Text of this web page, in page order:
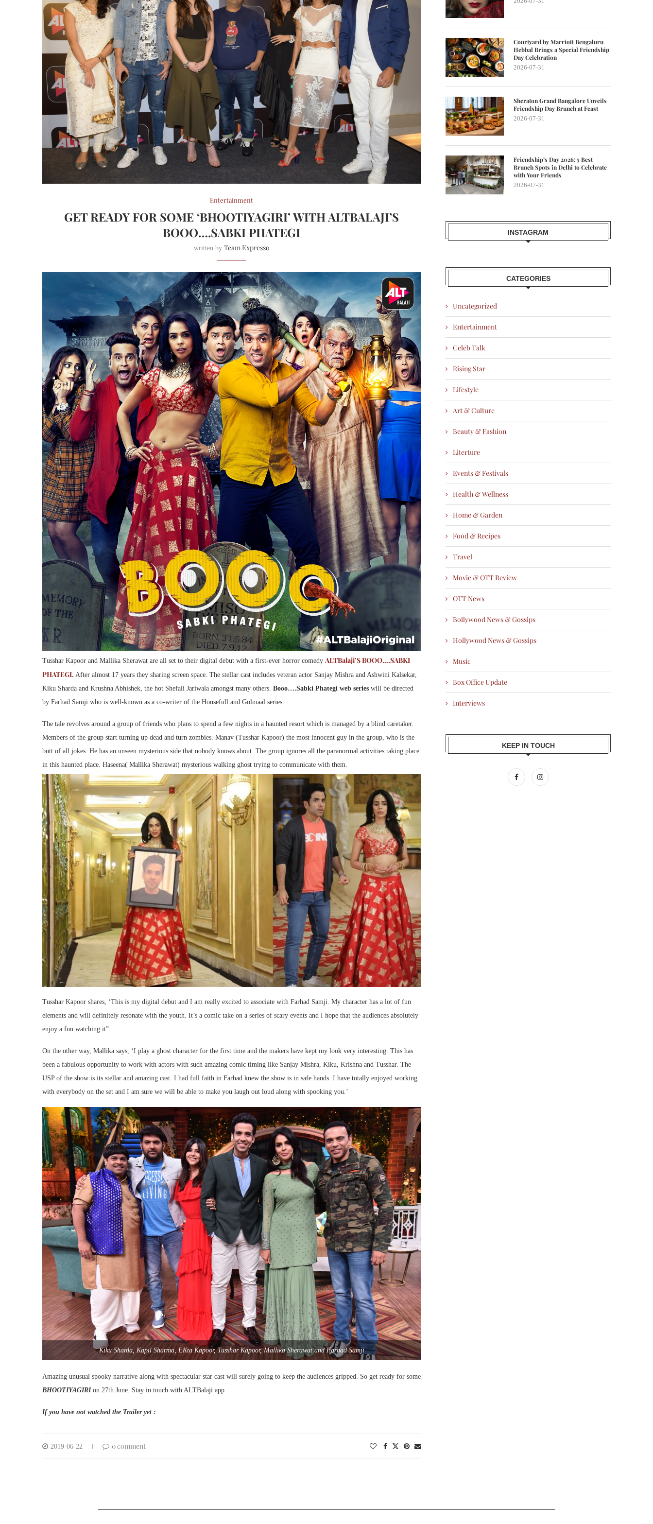
Entertainment
GET READY FOR SOME ‘BHOOTIYAGIRI’ WITH ALTBALAJI’S
BOOO….SABKI PHATEGI
written by Team Expresso
Tusshar Kapoor and Mallika Sherawat are all set to their digital debut with a first-ever horror comedy ALTBalaji’S BOOO….SABKI
PHATEGI. After almost 17 years they sharing screen space. The stellar cast includes veteran actor Sanjay Mishra and Ashwini Kalsekar,
Kiku Sharda and Krushna Abhishek, the hot Shefali Jariwala amongst many others. Booo….Sabki Phategi web series will be directed
by Farhad Samji who is well-known as a co-writer of the Housefull and Golmaal series.
The tale revolves around a group of friends who plans to spend a few nights in a haunted resort which is managed by a blind caretaker.
Members of the group start turning up dead and turn zombies. Manav (Tusshar Kapoor) the most innocent guy in the group, who is the
butt of all jokes. He has an unseen mysterious side that nobody knows about. The group ignores all the paranormal activities taking place
in this haunted place. Haseena( Mallika Sherawat) mysterious walking ghost trying to communicate with them.
Tusshar Kapoor shares, ‘This is my digital debut and I am really excited to associate with Farhad Samji. My character has a lot of fun
elements and will definitely resonate with the youth. It’s a comic take on a series of scary events and I hope that the audiences absolutely
enjoy a fun watching it”.
On the other way, Mallika says, ‘I play a ghost character for the first time and the makers have kept my look very interesting. This has
been a fabulous opportunity to work with actors with such amazing comic timing like Sanjay Mishra, Kiku, Krishna and Tusshar. The
USP of the show is its stellar and amazing cast. I had full faith in Farhad knew the show is in safe hands. I have totally enjoyed working
with everybody on the set and I am sure we will be able to make you laugh out loud along with spooking you.’
Kiku Sharda, Kapil Sharma, EKta Kapoor, Tusshar Kapoor, Mallika Sherawat and Farhad Samji
Amazing unusual spooky narrative along with spectacular star cast will surely going to keep the audiences gripped. So get ready for some
BHOOTIYAGIRIon 27th June. Stay in touch with ALTBalaji app.
If you have not watched the Trailer yet :
2019-06-22 0 comment
Courtyard by Marriott Bengaluru
Hebbal Brings a Special Friendship
Day Celebration
2026-07-31
Sheraton Grand Bangalore Unveils
Friendship Day Brunch at Feast
2026-07-31
Friendship’s Day 2026: 5 Best
Brunch Spots in Delhi to Celebrate
with Your Friends
2026-07-31
INSTAGRAM
CATEGORIES
Uncategorized
Entertainment
Celeb Talk
Rising Star
Lifestyle
Art & Culture
Beauty & Fashion
Literture
Events & Festivals
Health & Wellness
Home & Garden
Food & Recipes
Travel
Movie & OTT Review
OTT News
Bollywood News & Gossips
Hollywood News & Gossips
Music
Box Office Update
Interviews
KEEP IN TOUCH